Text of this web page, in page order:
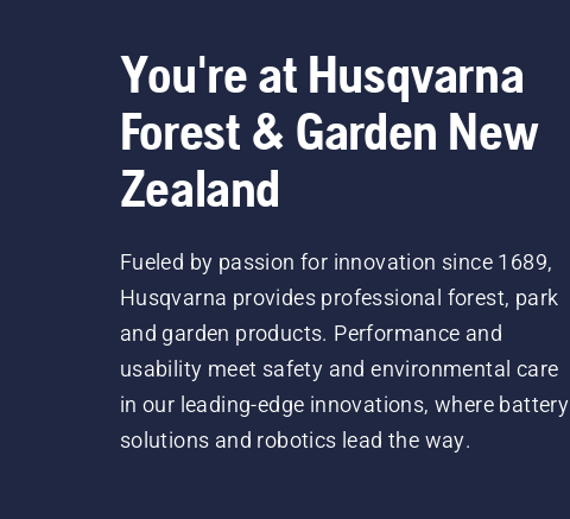
You're at Husqvarna
Forest & Garden New
Zealand
Fueled by passion for innovation since 1689,
Husqvarna provides professional forest, park
and garden products. Performance and
usability meet safety and environmental care
in our leading-edge innovations, where battery
solutions and robotics lead the way.